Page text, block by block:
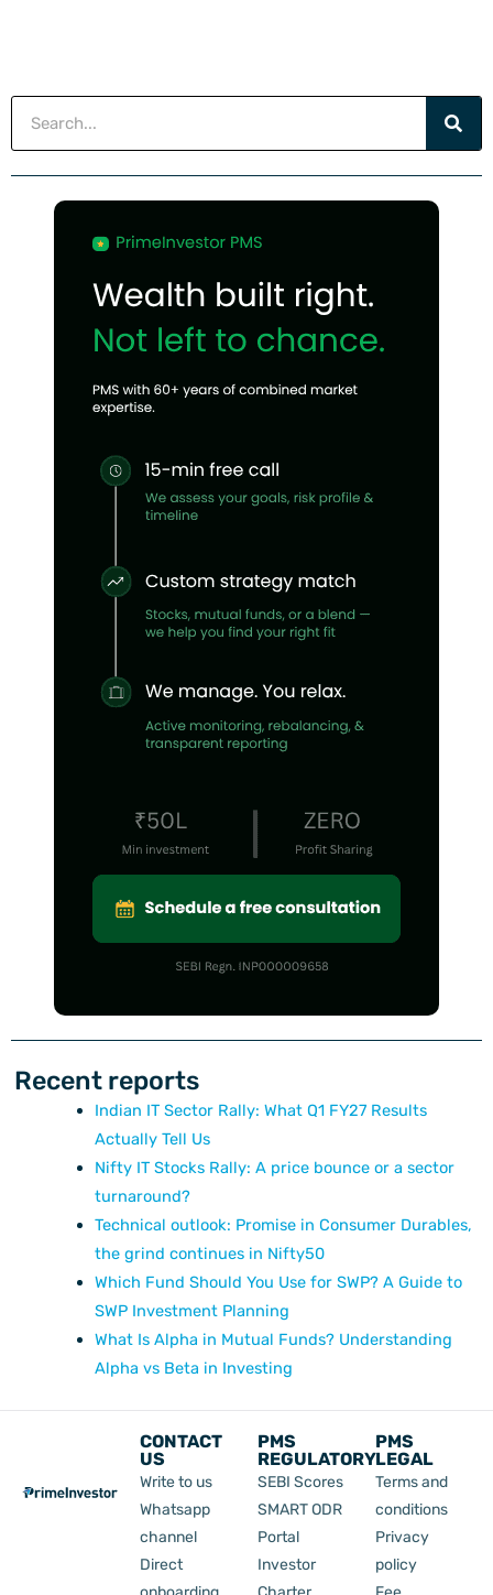
Recent reports
Indian IT Sector Rally: What Q1 FY27 Results
Actually Tell Us
Nifty IT Stocks Rally: A price bounce or a sector
turnaround?
Technical outlook: Promise in Consumer Durables,
the grind continues in Nifty50
Which Fund Should You Use for SWP? A Guide to
SWP Investment Planning
What Is Alpha in Mutual Funds? Understanding
Alpha vs Beta in Investing
CONTACT
US
Write to us
Whatsapp
channel
Direct
PMS
REGULATORY
SEBI Scores
SMART ODR
Portal
Investor
PMS
LEGAL
Terms and
conditions
Privacy
policy